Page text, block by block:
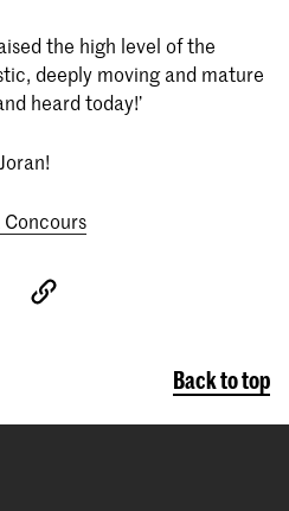
the high level of the
deeply moving and mature
heard today!’
Back to top